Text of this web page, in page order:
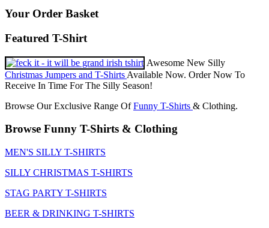
navigation
Your Order Basket
Featured T-Shirt
Awesome New Silly
Christmas Jumpers and T-Shirts Available Now. Order Now To
Receive In Time For The Silly Season!
Browse Our Exclusive Range OfFunny T-Shirts & Clothing.
Browse Funny T-Shirts & Clothing
MEN'S SILLY T-SHIRTS
SILLY CHRISTMAS T-SHIRTS
STAG PARTY T-SHIRTS
BEER & DRINKING T-SHIRTS